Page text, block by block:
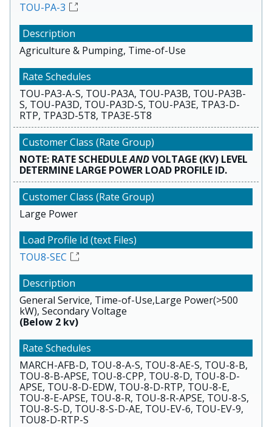
TOU-PA-3
Agriculture & Pumping, Time-of-Use
TOU-PA3-A-S, TOU-PA3A, TOU-PA3B, TOU-PA3B-
S, TOU-PA3D, TOU-PA3D-S, TOU-PA3E, TPA3-D-
RTP, TPA3D-5T8, TPA3E-5T8
NOTE: RATE SCHEDULEANDVOLTAGE (KV) LEVEL
DETERMINE LARGE POWER LOAD PROFILE ID.
Large Power
TOU8-SEC
General Service, Time-of-Use,Large Power(>500
kW), Secondary Voltage
(Below 2 kv)
MARCH-AFB-D, TOU-8-A-S, TOU-8-AE-S, TOU-8-B,
TOU-8-B-APSE, TOU-8-CPP, TOU-8-D, TOU-8-D-
APSE, TOU-8-D-EDW, TOU-8-D-RTP, TOU-8-E,
TOU-8-E-APSE, TOU-8-R, TOU-8-R-APSE, TOU-8-S,
TOU-8-S-D, TOU-8-S-D-AE, TOU-EV-6, TOU-EV-9,
TOU8-D-RTP-S